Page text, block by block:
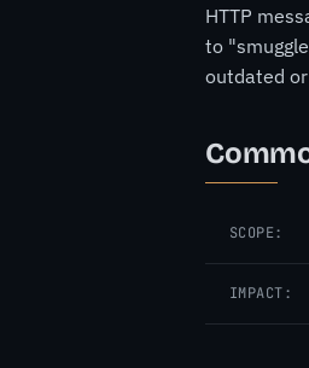
HTTP
to
outdated
SCOPE:
IMPACT: